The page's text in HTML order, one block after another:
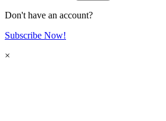
Don't have an account?
Subscribe Now!
×